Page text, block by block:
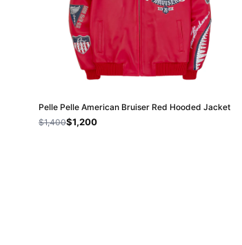
Pelle Pelle American Bruiser Red Hooded Jacket
$1,400$1,200